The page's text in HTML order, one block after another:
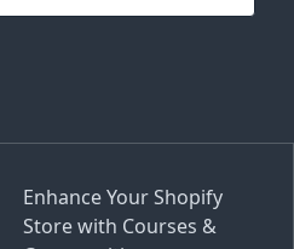
Enhance Your Shopify
Store with Courses &